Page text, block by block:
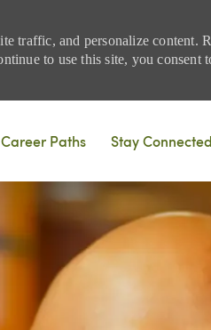
traffic, and personalize content.
to use this site, you consent
Career Paths Stay Connected